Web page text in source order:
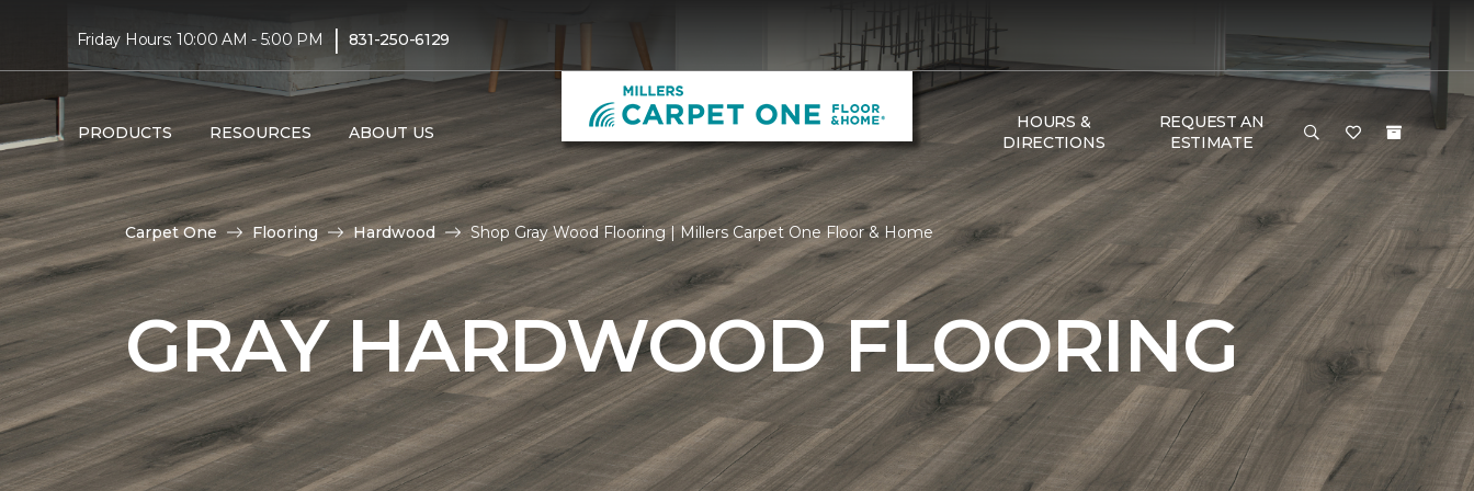
Friday Hours: 10:00 AM - 5:00 PM | 831-250-6129
PRODUCTS RESOURCES ABOUT US
HOURS &
DIRECTIONS
REQUEST AN
ESTIMATE
Carpet One Flooring Hardwood Shop Gray Wood Flooring | Millers Carpet One Floor & Home
GRAY HARDWOOD FLOORING